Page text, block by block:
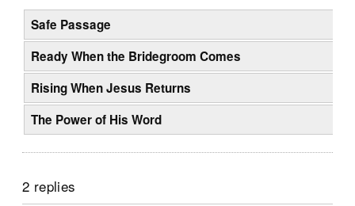
Safe Passage
Ready When the Bridegroom Comes
Rising When Jesus Returns
The Power of His Word
2 replies